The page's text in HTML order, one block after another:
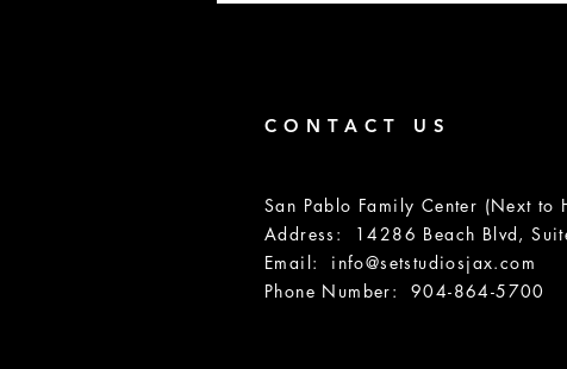
CONTACT US
San Pablo Family Center (Next to
Address: 14286 Beach Blvd,
Email: info@setstudiosjax.com
Phone Number: 904-864-5700